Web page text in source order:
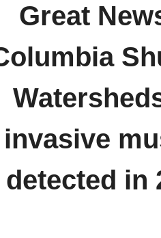
Great
invasive
detected in